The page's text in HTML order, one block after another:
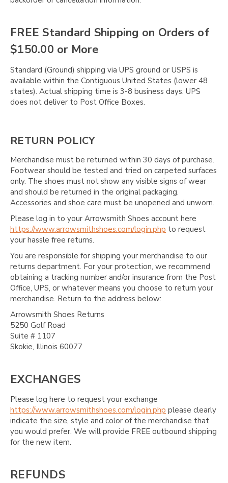
FREE Standard Shipping on Orders of
$150.00 or More
Standard (Ground) shipping via UPS ground or USPS is
available within the Contiguous United States (lower 48
states). Actual shipping time is 3-8 business days. UPS
does not deliver to Post Office Boxes.
RETURN POLICY
Merchandise must be returned within 30 days of purchase.
Footwear should be tested and tried on carpeted surfaces
only. The shoes must not show any visible signs of wear
and should be returned in the original packaging.
Accessories and shoe care must be unopened and unworn.
Please log in to your Arrowsmith Shoes account here
https://www.arrowsmithshoes.com/login.php to request
your hassle free returns.
You are responsible for shipping your merchandise to our
returns department. For your protection, we recommend
obtaining a tracking number and/or insurance from the Post
Office, UPS, or whatever means you choose to return your
merchandise. Return to the address below:
Arrowsmith Shoes Returns
5250 Golf Road
Suite # 1107
Skokie, Illinois 60077
EXCHANGES
Please log here to request your exchange
https://www.arrowsmithshoes.com/login.php please clearly
indicate the size, style and color of the merchandise that
you would prefer. We will provide FREE outbound shipping
for the new item.
REFUNDS